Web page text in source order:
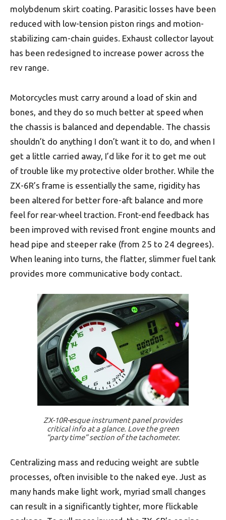
molybdenum skirt coating. Parasitic losses have been
reduced with low-tension piston rings and motion-
stabilizing cam-chain guides. Exhaust collector layout
has been redesigned to increase power across the
rev range.
Motorcycles must carry around a load of skin and
bones, and they do so much better at speed when
the chassis is balanced and dependable. The chassis
shouldn’t do anything I don’t want it to do, and when I
get a little carried away, I’d like for it to get me out
of trouble like my protective older brother. While the
ZX-6R’s frame is essentially the same, rigidity has
been altered for better fore-aft balance and more
feel for rear-wheel traction. Front-end feedback has
been improved with revised front engine mounts and
head pipe and steeper rake (from 25 to 24 degrees).
When leaning into turns, the flatter, slimmer fuel tank
provides more communicative body contact.
ZX-10R-esque instrument panel provides
critical info at a glance. Love the green
“party time” section of the tachometer.
Centralizing mass and reducing weight are subtle
processes, often invisible to the naked eye. Just as
many hands make light work, myriad small changes
can result in a significantly tighter, more flickable